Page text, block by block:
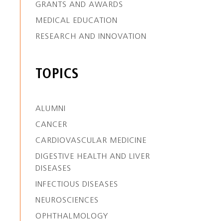
GRANTS AND AWARDS
MEDICAL EDUCATION
RESEARCH AND INNOVATION
TOPICS
ALUMNI
CANCER
CARDIOVASCULAR MEDICINE
DIGESTIVE HEALTH AND LIVER
DISEASES
INFECTIOUS DISEASES
NEUROSCIENCES
OPHTHALMOLOGY